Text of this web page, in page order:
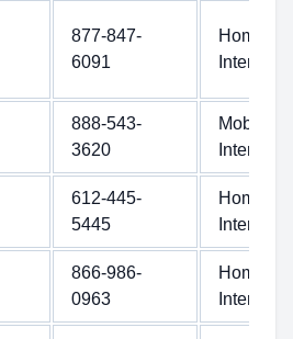
877-847-
6091
Home
Internet
888-543-
3620
Mobile
Internet
612-445-
5445
Home
Internet
866-986-
0963
Home
Internet